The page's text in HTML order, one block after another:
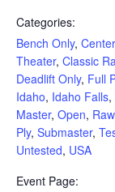
Categories:
Bench Only,
Theater, Classic
Deadlift Only, Full
Idaho, Idaho Falls,
Master, Open, Raw
Ply, Submaster,
Untested, USA
Event Page: